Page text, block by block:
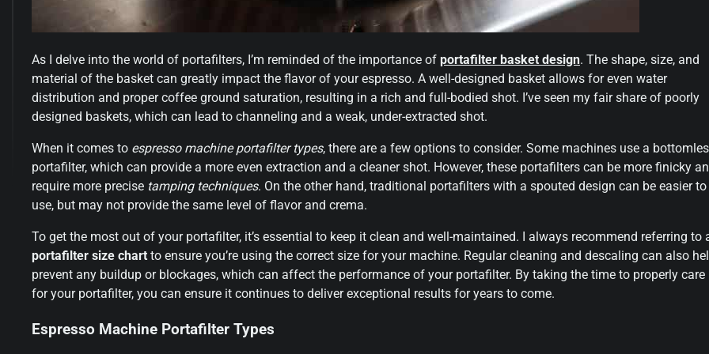
As I delve into the world of portafilters, I’m reminded of the importance of portafilter basket design. The shape, size, and
material of the basket can greatly impact the flavor of your espresso. A well-designed basket allows for even water
distribution and proper coffee ground saturation, resulting in a rich and full-bodied shot. I’ve seen my fair share of poorly
designed baskets, which can lead to channeling and a weak, under-extracted shot.
When it comes to espresso machine portafilter types, there are a few options to consider. Some machines use a
portafilter, which can provide a more even extraction and a cleaner shot. However, these portafilters can be more finicky
require more precise tamping techniques. On the other hand, traditional portafilters with a spouted design can be easier to
use, but may not provide the same level of flavor and crema.
To get the most out of your portafilter, it’s essential to keep it clean and well-maintained. I always recommend referring to
portafilter size chart to ensure you’re using the correct size for your machine. Regular cleaning and descaling can also
prevent any buildup or blockages, which can affect the performance of your portafilter. By taking the time to properly care
for your portafilter, you can ensure it continues to deliver exceptional results for years to come.
Espresso Machine Portafilter Types